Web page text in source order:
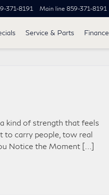
371-8191 Main line 859-371-8191
Service & Parts Finance
kind of strength that feels
to carry people, tow real
Notice the Moment […]